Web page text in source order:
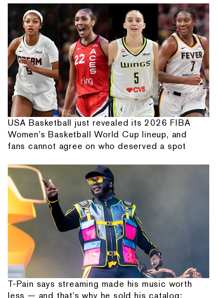
USA Basketball just revealed its 2026 FIBA
Women's Basketball World Cup lineup, and
fans cannot agree on who deserved a spot
T-Pain says streaming made his music worth
less — and that's why he sold his catalog: